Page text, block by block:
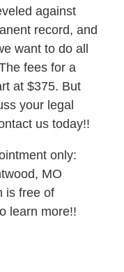
against
record, and
want to do all
fees for a
at $375. But
your legal
us today!!
only:
MO
is free of
learn more!!